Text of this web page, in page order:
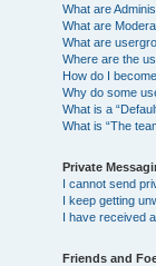
What are
What are
What are
Where are the
How do I
Why do some
What is a
What is “The
Private
I cannot send
I keep getting
I have received
Friends and